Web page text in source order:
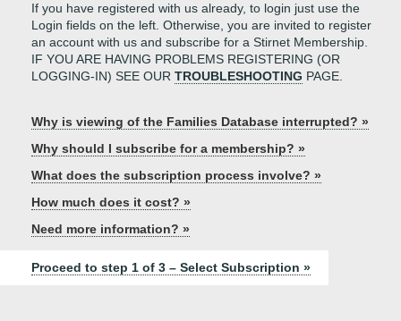
If you have registered with us already, to login just use the
Login fields on the left. Otherwise, you are invited to register
an account with us and subscribe for a Stirnet Membership.
IF YOU ARE HAVING PROBLEMS REGISTERING (OR
LOGGING-IN) SEE OUR TROUBLESHOOTING PAGE.
Why is viewing of the Families Database interrupted? »
Why should I subscribe for a membership? »
What does the subscription process involve? »
How much does it cost? »
Need more information? »
Proceed to step 1 of 3 – Select Subscription »